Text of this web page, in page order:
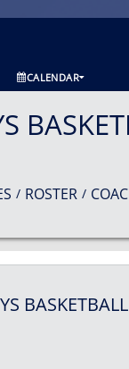
CALENDAR
/ ROSTER /
BASKETBALL